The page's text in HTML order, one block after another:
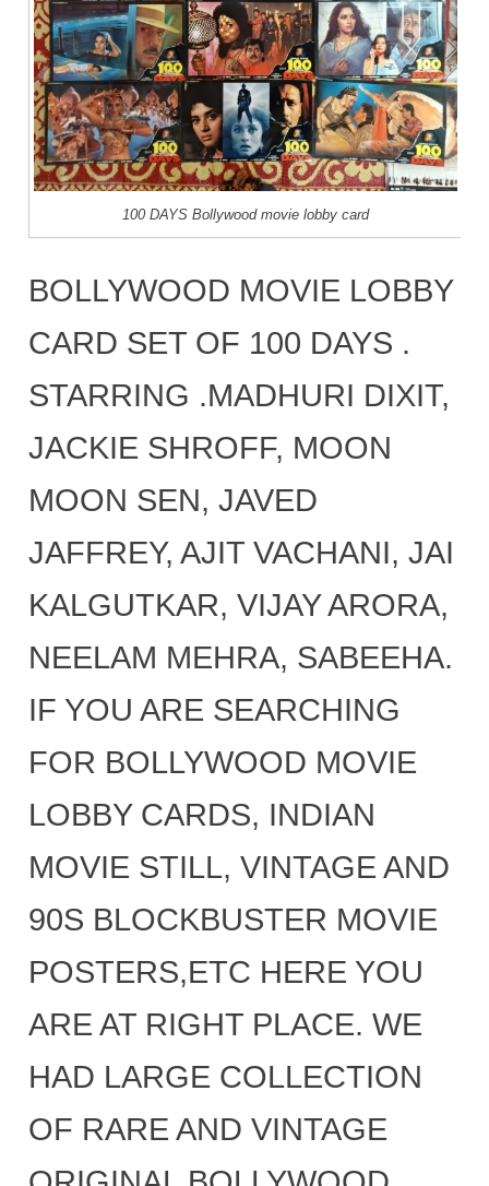
100 DAYS Bollywood movie lobby card
BOLLYWOOD MOVIE LOBBY
CARD SET OF 100 DAYS .
STARRING .MADHURI DIXIT,
JACKIE SHROFF, MOON
MOON SEN, JAVED
JAFFREY, AJIT VACHANI, JAI
KALGUTKAR, VIJAY ARORA,
NEELAM MEHRA, SABEEHA.
IF YOU ARE SEARCHING
FOR BOLLYWOOD MOVIE
LOBBY CARDS, INDIAN
MOVIE STILL, VINTAGE AND
90S BLOCKBUSTER MOVIE
POSTERS,ETC HERE YOU
ARE AT RIGHT PLACE. WE
HAD LARGE COLLECTION
OF RARE AND VINTAGE